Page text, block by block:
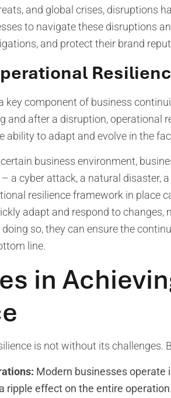
and global crises, disruptions
to navigate these disruptions
and protect their brand
key component of business
and after a disruption, operational
ability to adapt and evolve in the
business environment,
a cyber attack, a natural disaster, a
resilience framework in place
adapt and respond to
so, they can ensure the
line.
in
is not without its challenges.
Modern businesses operate
ripple effect on the entire